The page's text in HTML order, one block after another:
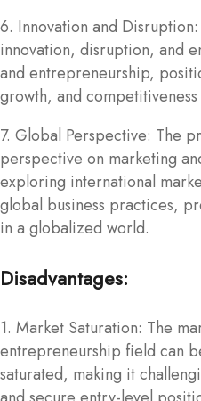
6. Innovation and
innovation, disruption, and
and entrepreneurship,
growth, and
7. Global Perspective: The
perspective on marketing
exploring international
global business practices,
in a globalized world.
Disadvantages:
1. Market Saturation: The
entrepreneurship field can
saturated, making it